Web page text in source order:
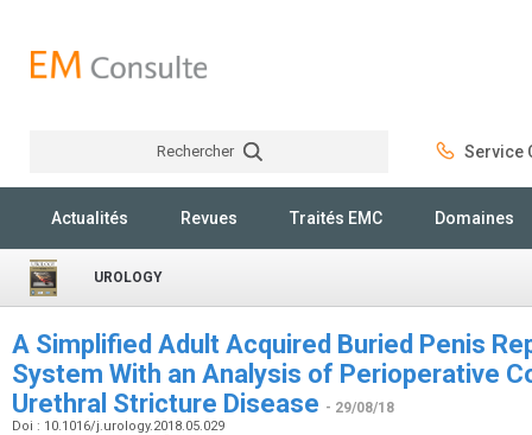
Rechercher Service
Actualités Revues Traités EMC Domaines
UROLOGY
A Simplified Adult Acquired Buried Penis
System With an Analysis of Perioperative
Urethral Stricture Disease - 29/08/18
Doi : 10.1016/j.urology.2018.05.029